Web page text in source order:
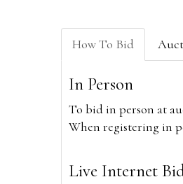
How To Bid
In Person
To bid in person at
When registering in
Live Internet